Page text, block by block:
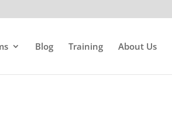
Blog Training About Us